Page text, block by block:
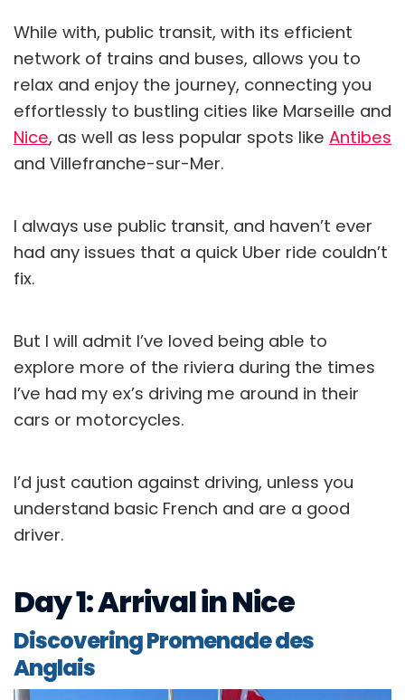
While with, public transit, with its efficient
network of trains and buses, allows you to
relax and enjoy the journey, connecting you
effortlessly to bustling cities like Marseille and
Nice, as well as less popular spots like Antibes
and Villefranche-sur-Mer.
I always use public transit, and haven’t ever
had any issues that a quick Uber ride couldn’t
fix.
But I will admit I’ve loved being able to
explore more of the riviera during the times
I’ve had my ex’s driving me around in their
cars or motorcycles.
I’d just caution against driving, unless you
understand basic French and are a good
driver.
Day 1: Arrival in Nice
Discovering Promenade des
Anglais